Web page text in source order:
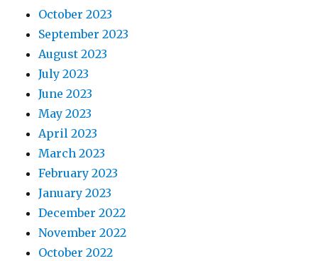
October 2023
September 2023
August 2023
July 2023
June 2023
May 2023
April 2023
March 2023
February 2023
January 2023
December 2022
November 2022
October 2022